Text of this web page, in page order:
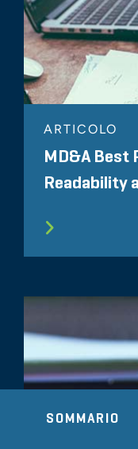
SOMMARIO
ARTICOLO
MD&A Best
Readability